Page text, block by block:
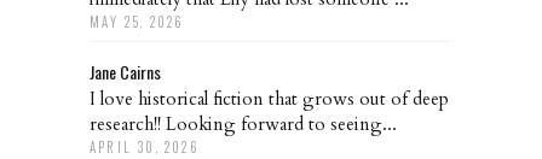
MAY 25, 2026
Jane Cairns
I love historical fiction that grows out of deep
research!! Looking forward to seeing...
APRIL 30, 2026